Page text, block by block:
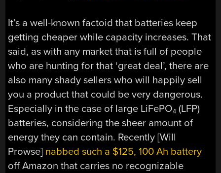
It’s a well-known factoid that batteries keep
getting cheaper while capacity increases. That
said, as with any market that is full of people
who are hunting for that ‘great deal’, there are
also many shady sellers who will happily sell
you a product that could be very dangerous.
Especially in the case of large LiFePO4 (LFP)
batteries, considering the sheer amount of
energy they can contain. Recently [Will
Prowse] nabbed such a $125, 100 Ah battery
off Amazon that carries no recognizable